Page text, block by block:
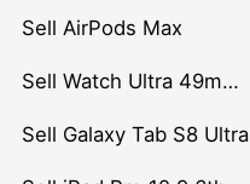
Sell AirPods Max
Sell Watch Ultra 49mm Titanium
Sell Galaxy Tab S8 Ultra